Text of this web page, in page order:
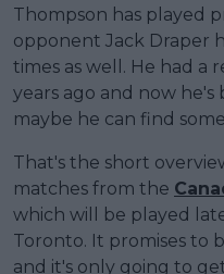
Thompson has played
opponent Jack Draper
times as well. He had a
years ago and now
maybe he can find
That's the short
matches from the
which will be played
Toronto. It promises to
and it's only going to